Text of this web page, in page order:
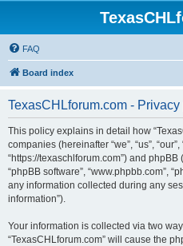
FAQ
Board index
TexasCHLforum.com -
This policy explains in detail how
companies (hereinafter “we”, “us”,
“https://texaschlforum.com”) and phpBB
“phpBB software”, “www.phpbb.com”,
any information collected during any
information”).
Your information is collected via two
“TexasCHLforum.com” will cause the